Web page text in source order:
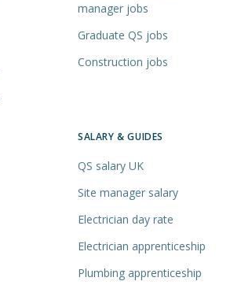
manager jobs
Graduate QS jobs
Construction jobs
SALARY & GUIDES
QS salary UK
Site manager salary
Electrician day rate
Electrician apprenticeship
Plumbing apprenticeship